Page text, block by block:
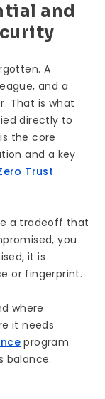
and
A
and a
That is what
directly to
the core
and a key
Trust
a tradeoff that
you
it is
or fingerprint.
where
it needs
program
balance.